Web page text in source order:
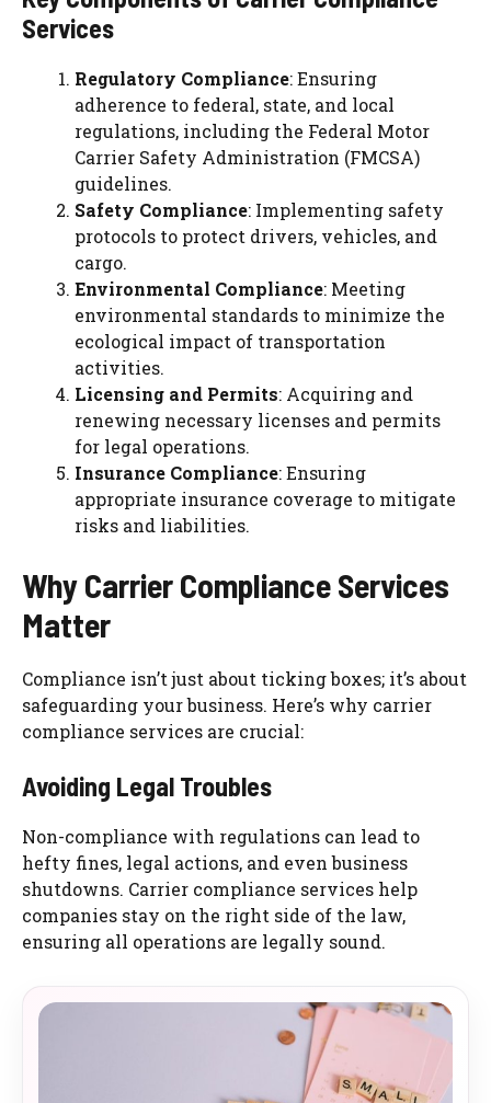
Services
Regulatory Compliance: Ensuring
adherence to federal, state, and local
regulations, including the Federal Motor
Carrier Safety Administration (FMCSA)
guidelines.
Safety Compliance: Implementing safety
protocols to protect drivers, vehicles, and
cargo.
Environmental Compliance: Meeting
environmental standards to minimize the
ecological impact of transportation
activities.
Licensing and Permits: Acquiring and
renewing necessary licenses and permits
for legal operations.
Insurance Compliance: Ensuring
appropriate insurance coverage to mitigate
risks and liabilities.
Why Carrier Compliance Services
Matter
Compliance isn’t just about ticking boxes; it’s about
safeguarding your business. Here’s why carrier
compliance services are crucial:
Avoiding Legal Troubles
Non-compliance with regulations can lead to
hefty fines, legal actions, and even business
shutdowns. Carrier compliance services help
companies stay on the right side of the law,
ensuring all operations are legally sound.